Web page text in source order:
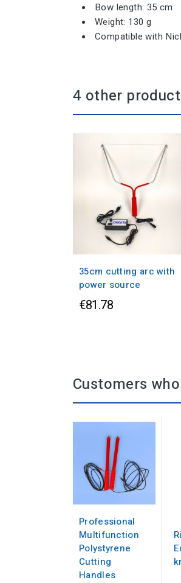
Bow length: 35 cm
Weight: 130 g
Compatible with
4 other
35cm cutting arc with
power source
€81.78
Customers
Professional
Multifunction
Polystyrene
Cutting
Handles